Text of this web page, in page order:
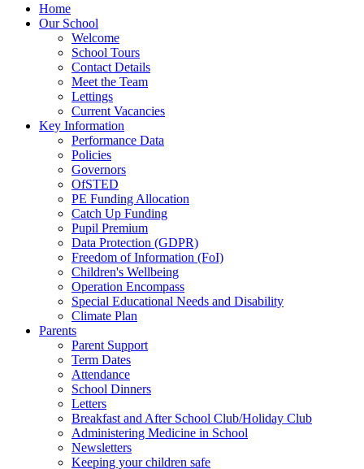
Home
Our School
Welcome
School Tours
Contact Details
Meet the Team
Lettings
Current Vacancies
Key Information
Performance Data
Policies
Governors
OfSTED
PE Funding Allocation
Catch Up Funding
Pupil Premium
Data Protection (GDPR)
Freedom of Information (FoI)
Children's Wellbeing
Operation Encompass
Special Educational Needs and Disability
Climate Plan
Parents
Parent Support
Term Dates
Attendance
School Dinners
Letters
Breakfast and After School Club/Holiday Club
Administering Medicine in School
Newsletters
Keeping your children safe